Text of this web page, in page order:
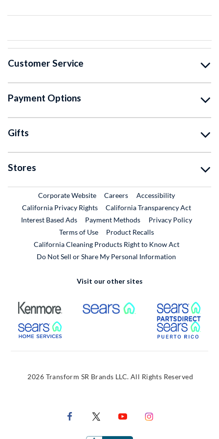
Customer Service
Payment Options
Gifts
Stores
Corporate WebsiteExternal Link
CareersExternal Link
Accessibility
California Privacy Rights
California Transparency Act
Interest Based Ads
Payment Methods
Privacy Policy
Terms of Use
Product RecallsExternal Link
California Cleaning Products Right to Know Act
Do Not Sell or Share My Personal Information
Visit our other sites
External Link External Link
External Link
2026 Transform SR Brands LLC. All Rights Reserved